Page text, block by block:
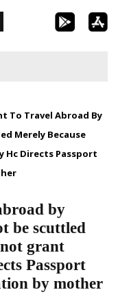
To Travel Abroad By
Merely Because
Hc Directs Passport
by
be scuttled
grant
Passport
by mother